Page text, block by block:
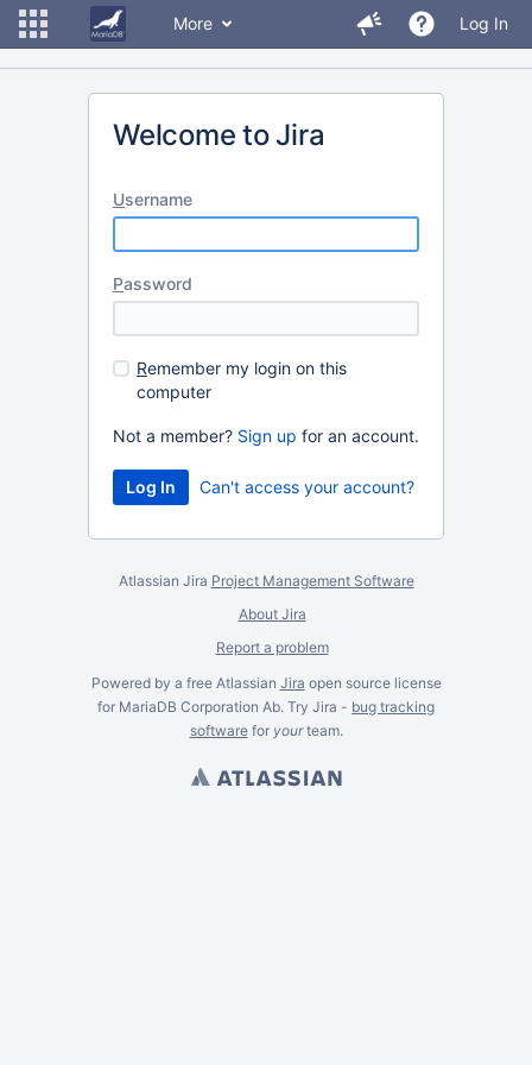
More Log In
Welcome to Jira
Username
Password
Remember my login on this
computer
Not a member? Sign up for an account.
Can't access your account?
Atlassian Jira Project Management Software
About Jira
Report a problem
Powered by a free Atlassian Jira open source license
for MariaDB Corporation Ab. Try Jira - bug tracking
softwarefor yourteam.